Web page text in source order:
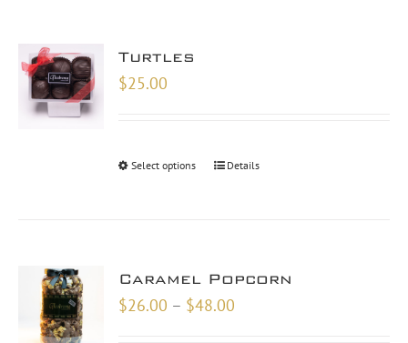
Turtles
$25.00
Select options Details
Caramel Popcorn
$26.00 – $48.00